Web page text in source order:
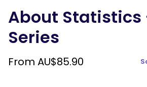
About Statistics
Series
From AU$85.90